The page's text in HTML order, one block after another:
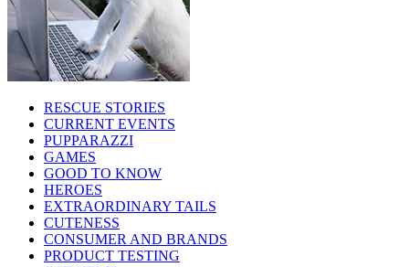
RESCUE STORIES
CURRENT EVENTS
PUPPARAZZI
GAMES
GOOD TO KNOW
HEROES
EXTRAORDINARY TAILS
CUTENESS
CONSUMER AND BRANDS
PRODUCT TESTING